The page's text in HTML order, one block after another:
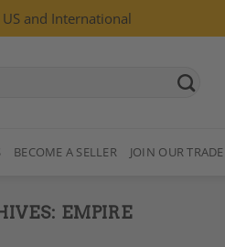
and International
BECOME A SELLER JOIN OUR TRADE
EMPIRE